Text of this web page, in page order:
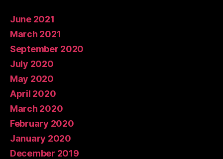
June 2021
March 2021
September 2020
July 2020
May 2020
April 2020
March 2020
February 2020
January 2020
December 2019